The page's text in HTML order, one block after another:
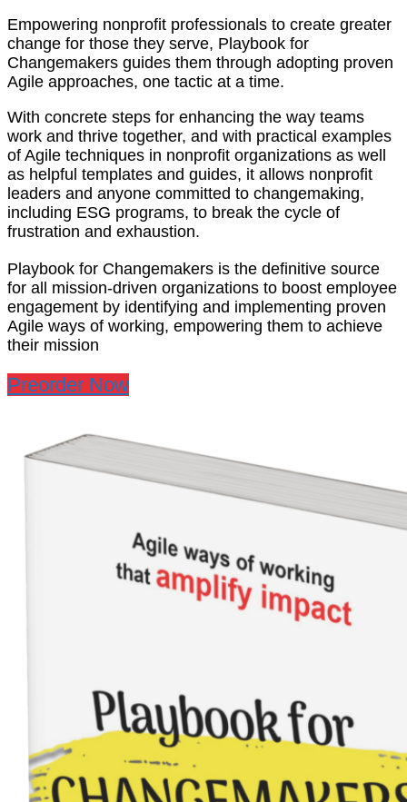
Empowering nonprofit professionals to create greater
change for those they serve, Playbook for
Changemakers guides them through adopting proven
Agile approaches, one tactic at a time.
With concrete steps for enhancing the way teams
work and thrive together, and with practical examples
of Agile techniques in nonprofit organizations as well
as helpful templates and guides, it allows nonprofit
leaders and anyone committed to changemaking,
including ESG programs, to break the cycle of
frustration and exhaustion.
Playbook for Changemakers is the definitive source
for all mission-driven organizations to boost employee
engagement by identifying and implementing proven
Agile ways of working, empowering them to achieve
their mission
Preorder Now